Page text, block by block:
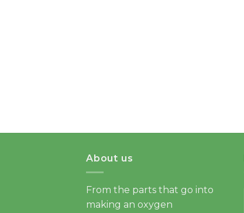
About us
From the parts that go into
making an oxygen